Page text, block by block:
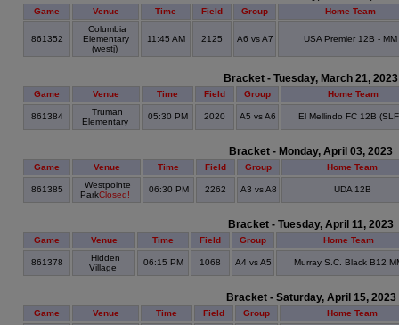
Game Venue Time Field Group Home Team
861352
Columbia
Elementary
(westj)
11:45 AM 2125 A6 vs A7 USA Premier 12B - MM
Bracket - Tuesday, March 21, 2023
Game Venue Time Field Group Home Team
861384
Truman
Elementary
05:30 PM 2020 A5 vs A6 El Mellindo FC 12B
Bracket - Monday, April 03, 2023
Game Venue Time Field Group Home Team
861385
Westpointe
ParkClosed!
06:30 PM 2262 A3 vs A8 UDA 12B
Bracket - Tuesday, April 11, 2023
Game Venue Time Field Group Home Team
861378
Hidden
Village
06:15 PM 1068 A4 vs A5 Murray S.C. Black B12
Bracket - Saturday, April 15, 2023
Game Venue Time Field Group Home Team